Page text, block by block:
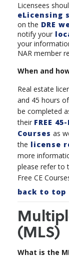
Licensees
eLicensing
on the DRE
notify your
your
NAR member
When and
Real estate
and 45 hours
be completed
their FREE
Courses as
the license
more
please refer to
Free CE
back to top
(MLS)
What is the